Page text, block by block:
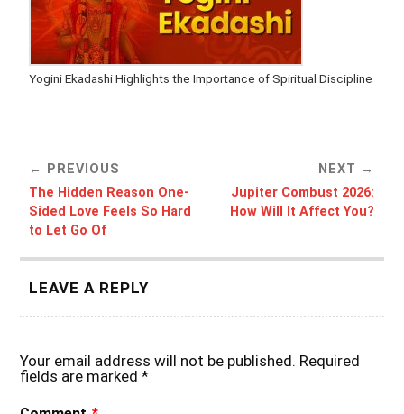
Yogini Ekadashi Highlights the Importance of Spiritual Discipline
PREVIOUS
The Hidden Reason One-
Sided Love Feels So Hard
to Let Go Of
NEXT
Jupiter Combust 2026:
How Will It Affect You?
LEAVE A REPLY
Your email address will not be published. Required
fields are marked*